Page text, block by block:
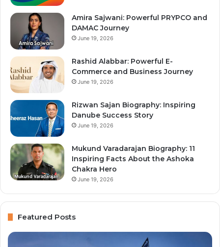
Amira Sajwani: Powerful PRYPCO and
DAMAC Journey
June 19, 2026
Rashid Alabbar: Powerful E-
Commerce and Business Journey
June 19, 2026
Rizwan Sajan Biography: Inspiring
Danube Success Story
June 19, 2026
Mukund Varadarajan Biography: 11
Inspiring Facts About the Ashoka
Chakra Hero
June 19, 2026
Featured Posts
Top